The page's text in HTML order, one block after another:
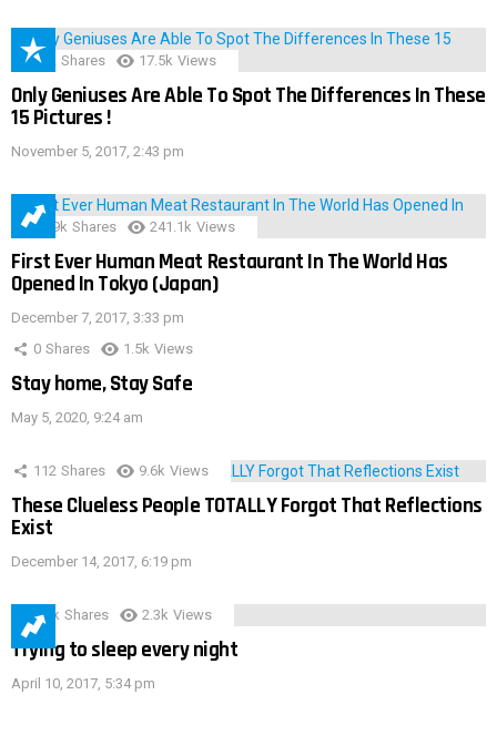
152 Shares 17.5k Views
Only Geniuses Are Able To Spot The Differences In These
15 Pictures !
November 5, 2017, 2:43 pm
28.9k Shares 241.1k Views
First Ever Human Meat Restaurant In The World Has
Opened In Tokyo (Japan)
December 7, 2017, 3:33 pm
0 Shares 1.5k Views
Stay home, Stay Safe
May 5, 2020, 9:24 am
112 Shares 9.6k Views
These Clueless People TOTALLY Forgot That Reflections
Exist
December 14, 2017, 6:19 pm
3.9k Shares 2.3k Views
Trying to sleep every night
April 10, 2017, 5:34 pm